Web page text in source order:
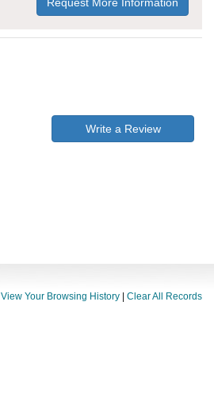
Write a Review
View Your Browsing History Clear All Records